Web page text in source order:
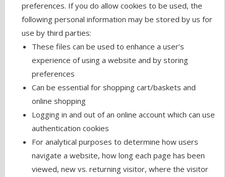
preferences. If you do allow cookies to be used, the
following personal information may be stored by us for
use by third parties:
These files can be used to enhance a user’s
experience of using a website and by storing
preferences
Can be essential for shopping cart/baskets and
online shopping
Logging in and out of an online account which can use
authentication cookies
For analytical purposes to determine how users
navigate a website, how long each page has been
viewed, new vs. returning visitor, where the visitor